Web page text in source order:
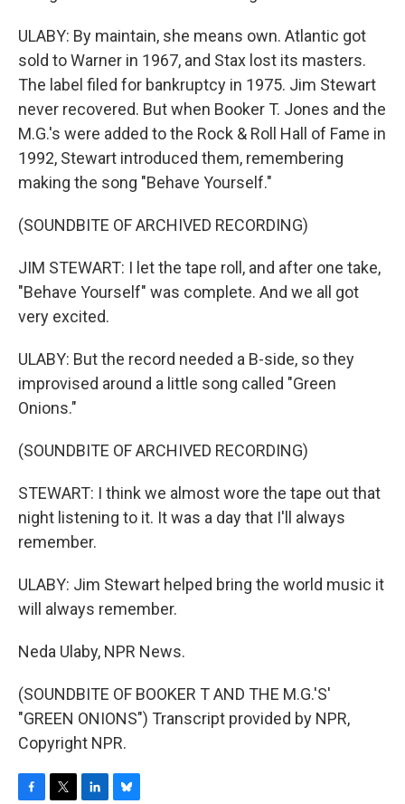
ULABY: By maintain, she means own. Atlantic got
sold to Warner in 1967, and Stax lost its masters.
The label filed for bankruptcy in 1975. Jim Stewart
never recovered. But when Booker T. Jones and the
M.G.'s were added to the Rock & Roll Hall of Fame in
1992, Stewart introduced them, remembering
making the song "Behave Yourself."
(SOUNDBITE OF ARCHIVED RECORDING)
JIM STEWART: I let the tape roll, and after one take,
"Behave Yourself" was complete. And we all got
very excited.
ULABY: But the record needed a B-side, so they
improvised around a little song called "Green
Onions."
(SOUNDBITE OF ARCHIVED RECORDING)
STEWART: I think we almost wore the tape out that
night listening to it. It was a day that I'll always
remember.
ULABY: Jim Stewart helped bring the world music it
will always remember.
Neda Ulaby, NPR News.
(SOUNDBITE OF BOOKER T AND THE M.G.'S'
"GREEN ONIONS") Transcript provided by NPR,
Copyright NPR.